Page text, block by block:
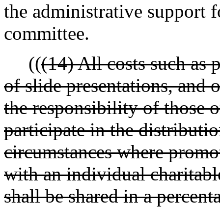
the administrative support
committee.
(((14) All costs such as
of slide presentations, and
the responsibility of those
participate in the
circumstances where
with an individual
shall be shared in a